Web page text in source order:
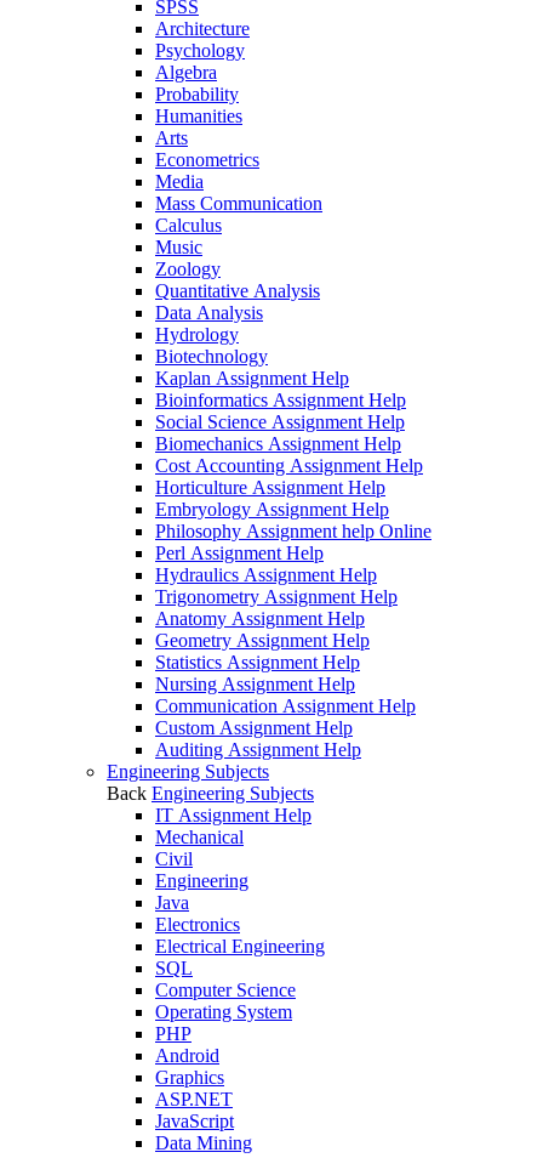
SPSS
Architecture
Psychology
Algebra
Probability
Humanities
Arts
Econometrics
Media
Mass Communication
Calculus
Music
Zoology
Quantitative Analysis
Data Analysis
Hydrology
Biotechnology
Kaplan Assignment Help
Bioinformatics Assignment Help
Social Science Assignment Help
Biomechanics Assignment Help
Cost Accounting Assignment Help
Horticulture Assignment Help
Embryology Assignment Help
Philosophy Assignment help Online
Perl Assignment Help
Hydraulics Assignment Help
Trigonometry Assignment Help
Anatomy Assignment Help
Geometry Assignment Help
Statistics Assignment Help
Nursing Assignment Help
Communication Assignment Help
Custom Assignment Help
Auditing Assignment Help
Engineering Subjects
Back Engineering Subjects
IT Assignment Help
Mechanical
Civil
Engineering
Java
Electronics
Electrical Engineering
SQL
Computer Science
Operating System
PHP
Android
Graphics
ASP.NET
JavaScript
Data Mining